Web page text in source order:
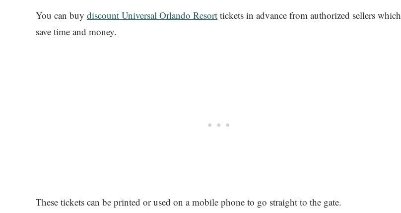
You can buy discount Universal Orlando Resort tickets in advance from authorized sellers which
save time and money.
These tickets can be printed or used on a mobile phone to go straight to the gate.